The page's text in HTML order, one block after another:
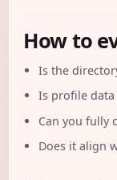
How to
Is the
Is profile data
Can you fully
Does it align